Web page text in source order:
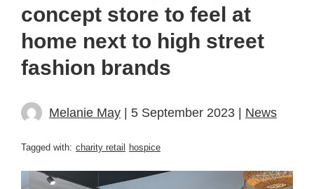
concept store to feel at
home next to high street
fashion brands
Melanie May | 5 September 2023 | News
Tagged with: charity retail hospice